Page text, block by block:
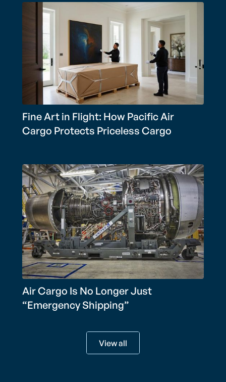
Fine Art in Flight: How Pacific Air
Cargo Protects Priceless Cargo
Air Cargo Is No Longer Just
“Emergency Shipping”
View all